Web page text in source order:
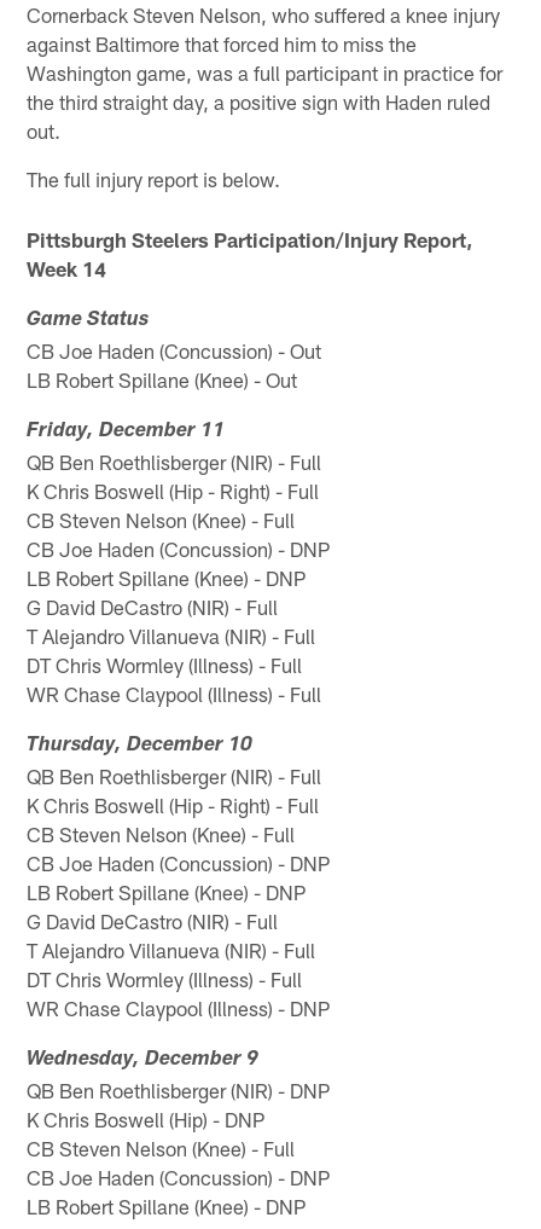
Cornerback Steven Nelson, who suffered a knee injury
against Baltimore that forced him to miss the
Washington game, was a full participant in practice for
the third straight day, a positive sign with Haden ruled
out.
The full injury report is below.
Pittsburgh Steelers Participation/Injury Report,
Week 14
Game Status
CB Joe Haden (Concussion) - Out
LB Robert Spillane (Knee) - Out
Friday, December 11
QB Ben Roethlisberger (NIR) - Full
K Chris Boswell (Hip - Right) - Full
CB Steven Nelson (Knee) - Full
CB Joe Haden (Concussion) - DNP
LB Robert Spillane (Knee) - DNP
G David DeCastro (NIR) - Full
T Alejandro Villanueva (NIR) - Full
DT Chris Wormley (Illness) - Full
WR Chase Claypool (Illness) - Full
Thursday, December 10
QB Ben Roethlisberger (NIR) - Full
K Chris Boswell (Hip - Right) - Full
CB Steven Nelson (Knee) - Full
CB Joe Haden (Concussion) - DNP
LB Robert Spillane (Knee) - DNP
G David DeCastro (NIR) - Full
T Alejandro Villanueva (NIR) - Full
DT Chris Wormley (Illness) - Full
WR Chase Claypool (Illness) - DNP
Wednesday, December 9
QB Ben Roethlisberger (NIR) - DNP
K Chris Boswell (Hip) - DNP
CB Steven Nelson (Knee) - Full
CB Joe Haden (Concussion) - DNP
LB Robert Spillane (Knee) - DNP